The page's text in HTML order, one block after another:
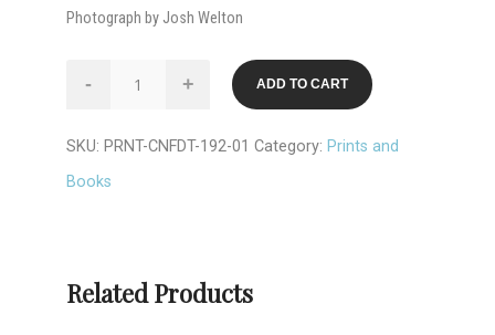
Photograph by Josh Welton
Confederat
E
- + ADD TO CART
SKU: PRNT-CNFDT-192-01 Category: Prints and
Books
Related Products